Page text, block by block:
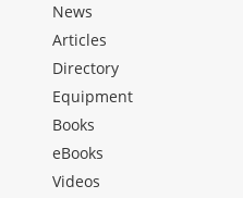
News
Articles
Directory
Equipment
Books
eBooks
Videos